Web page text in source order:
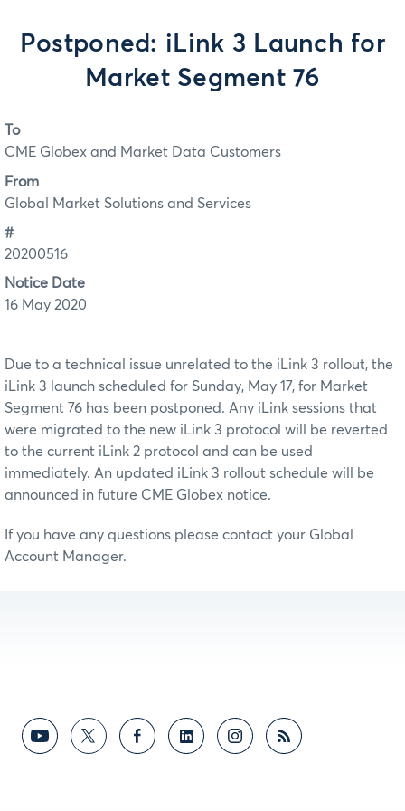
Postponed: iLink 3 Launch for
Market Segment 76
To
CME Globex and Market Data Customers
From
Global Market Solutions and Services
#
20200516
Notice Date
16 May 2020
Due to a technical issue unrelated to the iLink 3 rollout, the
iLink 3 launch scheduled for Sunday, May 17, for Market
Segment 76 has been postponed. Any iLink sessions that
were migrated to the new iLink 3 protocol will be reverted
to the current iLink 2 protocol and can be used
immediately. An updated iLink 3 rollout schedule will be
announced in future CME Globex notice.
If you have any questions please contact your Global
Account Manager.